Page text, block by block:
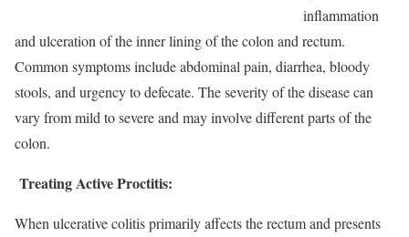
inflammation
and ulceration of the inner lining of the colon and rectum.
Common symptoms include abdominal pain, diarrhea, bloody
stools, and urgency to defecate. The severity of the disease can
vary from mild to severe and may involve different parts of the
colon.
Treating Active Proctitis:
When ulcerative colitis primarily affects the rectum and presents